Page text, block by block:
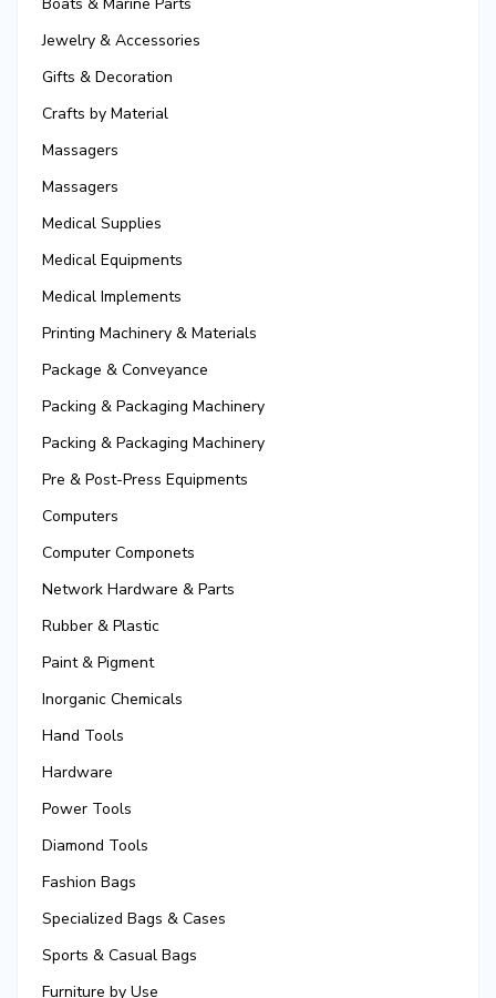
Jewelry & Accessories
Gifts & Decoration
Crafts by Material
Massagers
Massagers
Medical Supplies
Medical Equipments
Medical Implements
Printing Machinery & Materials
Package & Conveyance
Packing & Packaging Machinery
Packing & Packaging Machinery
Pre & Post-Press Equipments
Computers
Computer Componets
Network Hardware & Parts
Rubber & Plastic
Paint & Pigment
Inorganic Chemicals
Hand Tools
Hardware
Power Tools
Diamond Tools
Fashion Bags
Specialized Bags & Cases
Sports & Casual Bags
Furniture by Use